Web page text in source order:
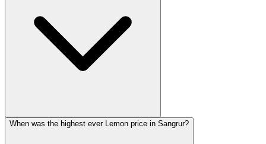
When was the highest ever Lemon price in Sangrur?